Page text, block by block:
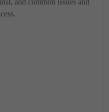
and common issues and